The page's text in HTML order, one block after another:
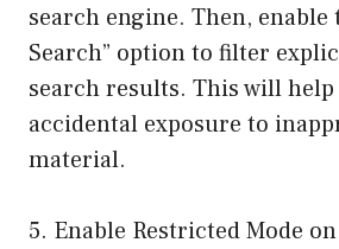
search engine. Then, enable
Search” option to filter
search results. This will
accidental exposure to
material.
5. Enable Restricted Mode